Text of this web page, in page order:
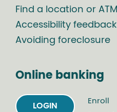
Find a location or ATM
Accessibility feedback
Avoiding foreclosure
Online banking
LOGIN
Enroll